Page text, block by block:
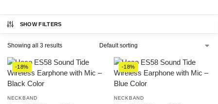
SHOW FILTERS
Showing all 3 results
-18%
NECKBAND
-18%
NECKBAND